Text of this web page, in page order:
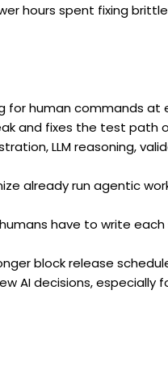
hours spent fixing
human commands at
and fixes the test path
LLM reasoning,
already run agentic
have to write each
block release
AI decisions, especially